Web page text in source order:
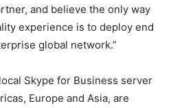
and believe the only way
experience is to deploy end
global network.”
Skype for Business server
Europe and Asia, are